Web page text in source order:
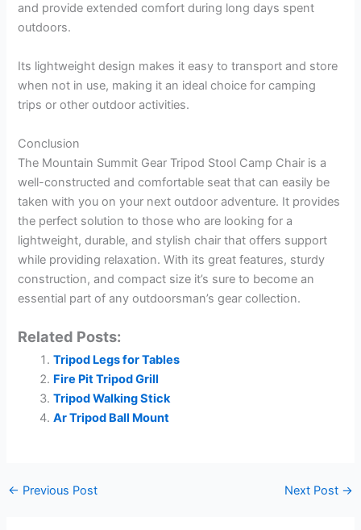
and provide extended comfort during long days spent
outdoors.
Its lightweight design makes it easy to transport and store
when not in use, making it an ideal choice for camping
trips or other outdoor activities.
Conclusion
The Mountain Summit Gear Tripod Stool Camp Chair is a
well-constructed and comfortable seat that can easily be
taken with you on your next outdoor adventure. It provides
the perfect solution to those who are looking for a
lightweight, durable, and stylish chair that offers support
while providing relaxation. With its great features, sturdy
construction, and compact size it’s sure to become an
essential part of any outdoorsman’s gear collection.
Related Posts:
Tripod Legs for Tables
Fire Pit Tripod Grill
Tripod Walking Stick
Ar Tripod Ball Mount
← Previous Post Next Post →